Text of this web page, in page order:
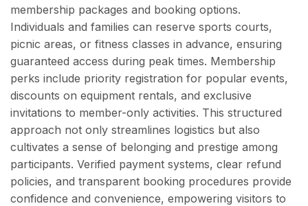
membership packages and booking options.
Individuals and families can reserve sports courts,
picnic areas, or fitness classes in advance, ensuring
guaranteed access during peak times. Membership
perks include priority registration for popular events,
discounts on equipment rentals, and exclusive
invitations to member-only activities. This structured
approach not only streamlines logistics but also
cultivates a sense of belonging and prestige among
participants. Verified payment systems, clear refund
policies, and transparent booking procedures provide
confidence and convenience, empowering visitors to